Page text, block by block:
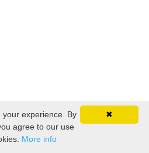
✖
experience. By
agree to our use
More info